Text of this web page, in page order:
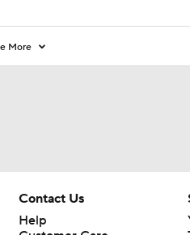
More
Contact Us
Help